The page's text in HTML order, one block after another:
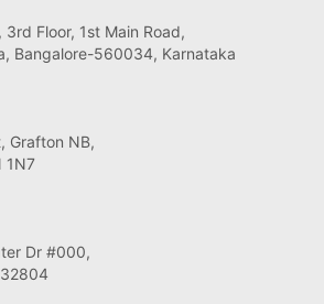
3rd Floor, 1st Main Road,
Bangalore-560034, Karnataka
Grafton NB,
1N7
Dr #000,